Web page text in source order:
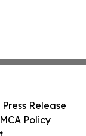
Release
Policy